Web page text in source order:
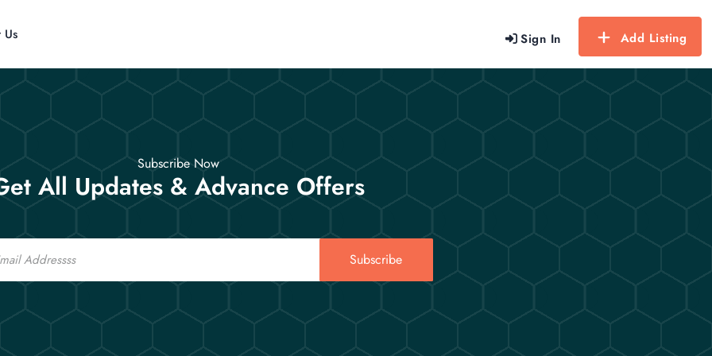
Sign In Add Listing
Us
Subscribe Now
All Updates & Advance Offers
Subscribe